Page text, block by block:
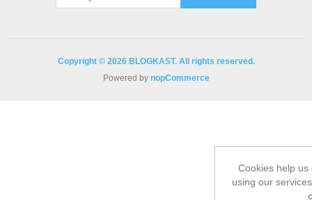
Copyright © 2026 BLOGKAST. All rights reserved.
Powered by nopCommerce
Cookies help
using our